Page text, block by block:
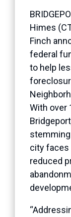
Himes
Finch
federal
to help
With over
city faces
reduced